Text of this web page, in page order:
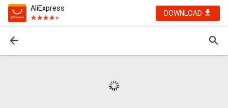
AliExpress
DOWNLOAD